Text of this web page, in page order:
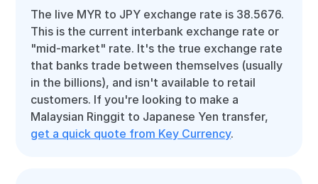
The live MYR to JPY exchange rate is 38.5676.
This is the current interbank exchange rate or
"mid-market" rate. It's the true exchange rate
that banks trade between themselves (usually
in the billions), and isn't available to retail
customers. If you're looking to make a
Malaysian Ringgit to Japanese Yen transfer,
get a quick quote from Key Currency.